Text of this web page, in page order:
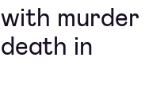
murder
in